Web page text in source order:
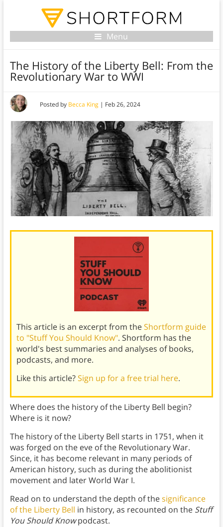
Menu
The History of the Liberty Bell: From the
Revolutionary War to WWI
Posted by Becca King| Feb 26, 2024
This article is an excerpt from theShortform guide
to "Stuff You Should Know". Shortform has the
world's best summaries and analyses of books,
podcasts, and more.
Like this article?Sign up for a free trial here.
Where does the history of the Liberty Bell begin?
Where is it now?
The history of the Liberty Bell starts in 1751, when it
was forged on the eve of the Revolutionary War.
Since, it has become relevant in many periods of
American history, such as during the abolitionist
movement and later World War I.
Read on to understand the depth of thesignificance
of the Liberty Bell in history, as recounted on the Stuff
You Should Knowpodcast.